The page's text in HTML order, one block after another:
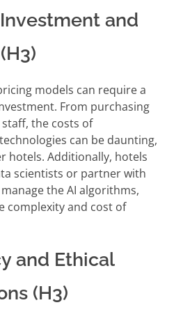
and
models can require a
From purchasing
the costs of
can be daunting,
hotels. Additionally, hotels
scientists or partner with
the AI algorithms,
complexity and cost of
and Ethical
(H3)